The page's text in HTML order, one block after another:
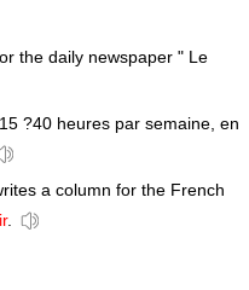
the daily newspaper " Le
?40 heures par semaine, en
a column for the French
.